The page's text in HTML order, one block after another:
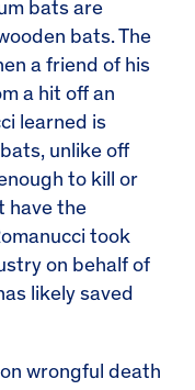
bats are
bats. The
a friend of his
a hit off an
learned is
unlike off
to kill or
have the
took
on behalf of
likely saved
wrongful death